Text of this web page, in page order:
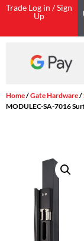
Trade Log in / Sign
Up
Home/Gate Hardware/
MODULEC-SA-7016